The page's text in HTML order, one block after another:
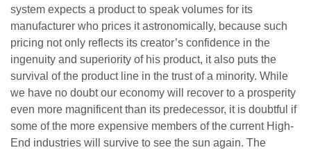
system expects a product to speak volumes for its
manufacturer who prices it astronomically, because such
pricing not only reflects its creator’s confidence in the
ingenuity and superiority of his product, it also puts the
survival of the product line in the trust of a minority. While
we have no doubt our economy will recover to a prosperity
even more magnificent than its predecessor, it is doubtful if
some of the more expensive members of the current High-
End industries will survive to see the sun again. The